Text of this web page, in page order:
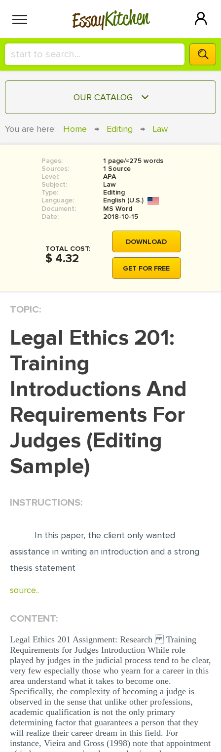
EssayKitchen
HIRE A+ WRITER!
СONTACT US
SIGN IN
OUR CATALOG
RESEARCH PAPER
COURSEWORK
BOOK REPORT
BOOK REVIEW
MOVIE REVIEW
DISSERTATION
DISSERTATION INTRODUCTION
DISSERTAT. METHODOLOGY
DISSERTATION - RESULTS
ADMISSION ESSAY
SCHOLARSHIP ESSAY
PERSONAL STATEMENT
PROOFREADING
SPEECH PRESENTATION
MATH PROBLEM
POWERPOINT PRESENTATION
STATISTICS PROJECT
MULTIPLE CHOICE QUESTIONS
RESUME WRITING
OTHER (NOT LISTED)
You are here: Home → Editing → Law
Pages:
1 page/≈275 words
Sources:
1 Source
Level:
APA
Subject:
Law
Type:
Editing
Language:
English (U.S.)
Document:
MS Word
Date:
2018-10-15
TOTAL COST:
$ 4.32
DOWNLOAD
GET FOR FREE
TOPIC:
Legal Ethics 201:
Training
Introductions And
Requirements For
Judges (Editing
Sample)
INSTRUCTIONS:
In this paper, the client only wanted
assistance in writing an introduction and a strong
thesis statement
source..
CONTENT:
Legal Ethics 201 Assignment: Research Training
Requirements for Judges Introduction While role
played by judges in the judicial process tend to be clear,
very few especially those who yearn for a career in this
area understand what it takes to become one.
Specifically, the complexity of becoming a judge is
observed in the sense that unlike other professions,
academic qualification is not the only primary
determining factor that guarantees a person that they
will realize their career dream in this field. For
instance, Vieira and Gross (1998) note that appointment